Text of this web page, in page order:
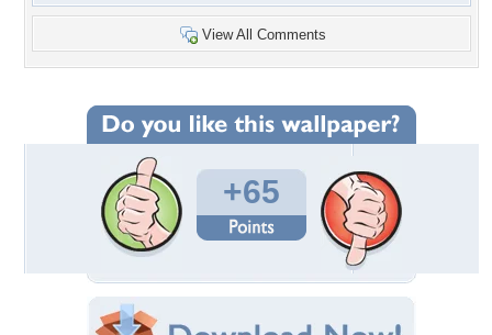
View All Comments
+65